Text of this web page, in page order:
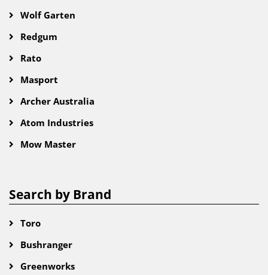
Wolf Garten
Redgum
Rato
Masport
Archer Australia
Atom Industries
Mow Master
Search by Brand
Toro
Bushranger
Greenworks